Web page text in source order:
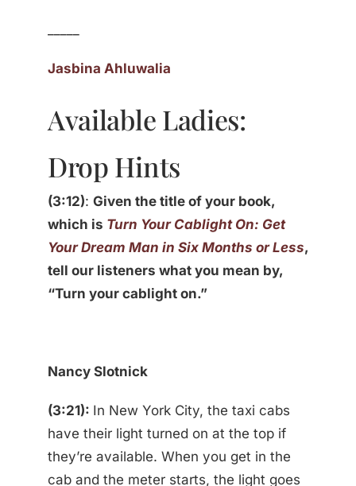
Jasbina Ahluwalia
Available Ladies:
Drop Hints
(3:12): Given the title of your book,
which is Turn Your Cablight On: Get
Your Dream Man in Six Months or Less,
tell our listeners what you mean by,
“Turn your cablight on.”
Nancy Slotnick
(3:21): In New York City, the taxi cabs
have their light turned on at the top if
they’re available. When you get in the
cab and the meter starts, the light goes